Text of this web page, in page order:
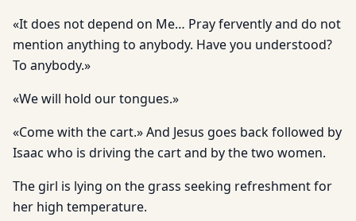
«It does not depend on Me… Pray fervently and do not
mention anything to anybody. Have you understood?
To anybody.»
«We will hold our tongues.»
«Come with the cart.» And Jesus goes back followed by
Isaac who is driving the cart and by the two women.
The girl is lying on the grass seeking refreshment for
her high temperature.